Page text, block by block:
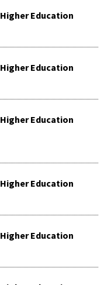
Higher Education
Higher Education
Higher Education
Higher Education
Higher Education